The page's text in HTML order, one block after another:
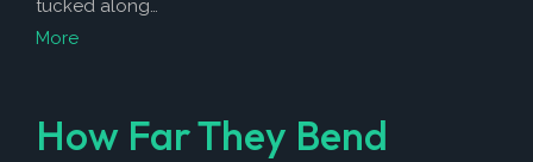
tucked along…
More
How Far They Bend